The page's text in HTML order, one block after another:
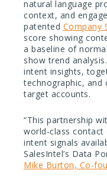
natural language
context, and
patented Company
score showing
a baseline of
show trend analysis.
intent insights,
technographic,
target accounts.
“This partnership
world-class contact
intent signals
SalesIntel’s Data
Mike Burton, Co-